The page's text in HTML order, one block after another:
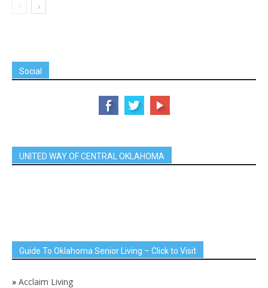
Social
UNITED WAY OF CENTRAL OKLAHOMA
Guide To Oklahoma Senior Living – Click to Visit
» Acclaim Living